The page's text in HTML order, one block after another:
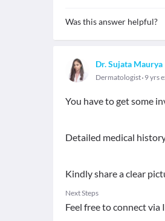
Was this answer helpful?
Dr. Sujata Maurya
Dermatologist 9 yrs
You have to get some
Detailed medical
Kindly share a clear
Next Steps
Feel free to connect via